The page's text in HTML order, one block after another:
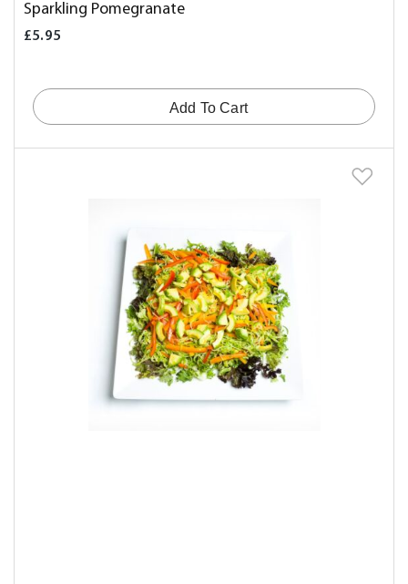
Sparkling Pomegranate
£5.95
Add To Cart